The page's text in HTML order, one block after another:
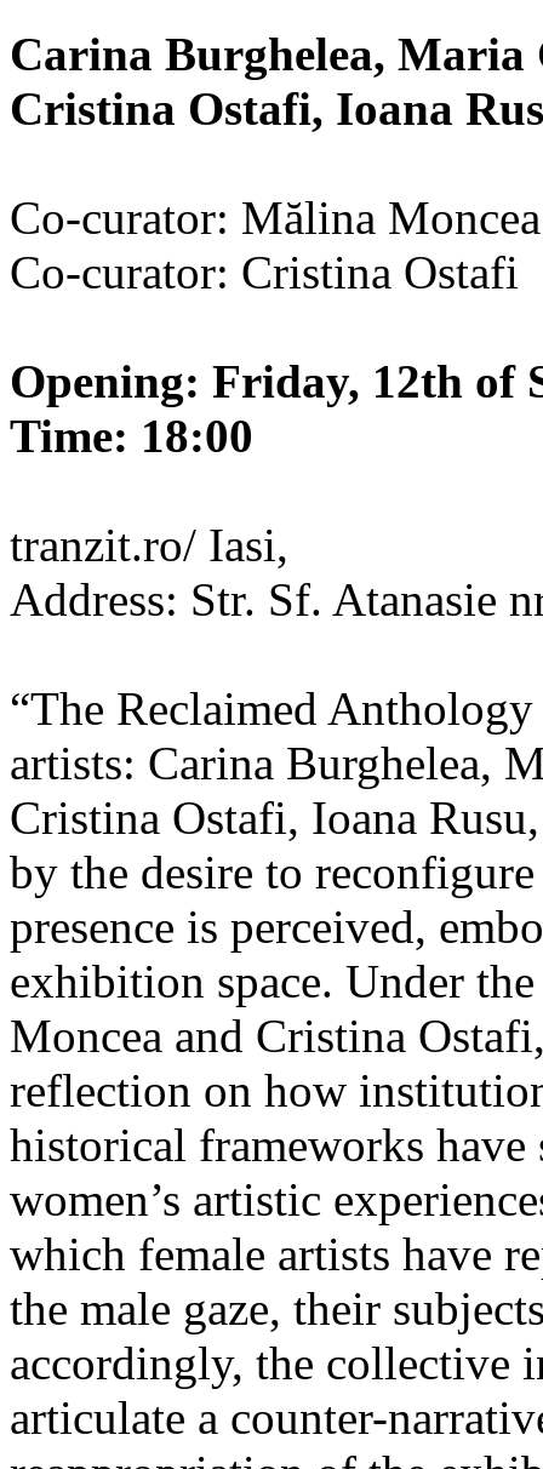
Carina Burghelea,
Cristina Ostafi, Ioana
Co-curator: Mălina Moncea
Co-curator: Cristina Ostafi
Opening: Friday, 12th of
Time: 18:00
tranzit.ro/ Iasi,
Address: Str. Sf. Atanasie
“The Reclaimed
artists: Carina Burghelea,
Cristina Ostafi, Ioana
by the desire to
presence is perceived,
exhibition space. Under
Moncea and Cristina
reflection on how
historical frameworks
women’s artistic
which female artists have
the male gaze, their
accordingly, the collective
articulate a counter-